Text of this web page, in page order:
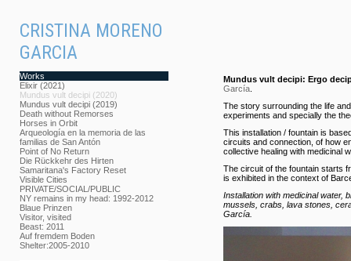
CRISTINA MORENO
GARCIA
Works
Elixir (2021)
Mundus vult decipi (2020)
Mundus vult decipi (2019)
Death without Remorses
Horses in Orbit
Arqueología en la memoria de las
familias de San Antón
Point of No Return
Die Rückkehr des Hirten
Samaritana's Factory Reset
Visible Cities
PRIVATE/SOCIAL/PUBLIC
NY remains in my head: 1992-2012
Blaue Prinzen
Visitor, visited
Beast: 2011
Auf fremdem Boden
Shelter:2005-2010
Mundus vult decipi: Ergo
García
The story surrounding the life
experiments and specially the
This installation / fountain is
circuits and connection, of how
collective healing with medicinal
The circuit of the fountain starts
is exhibited in the context of
Installation with medicinal water,
mussels, crabs, lava stones,
García.